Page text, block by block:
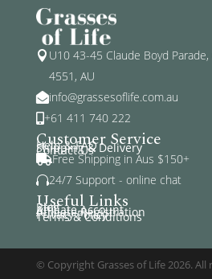
 U10 43-45 Claude Boyd
4551, AU
info@grassesoflife.com.au
+61 411 740 222
Customer Service
Help & FAQ
Shipping & Delivery
Contact Us
Free Shipping in Aus $150+
24/7 Support - online chat
Useful Links
Blog
Affiliate Account
Affiliate Registration
Privacy Policy
Terms & Conditions
© Copyright Grasses of Life 2026.